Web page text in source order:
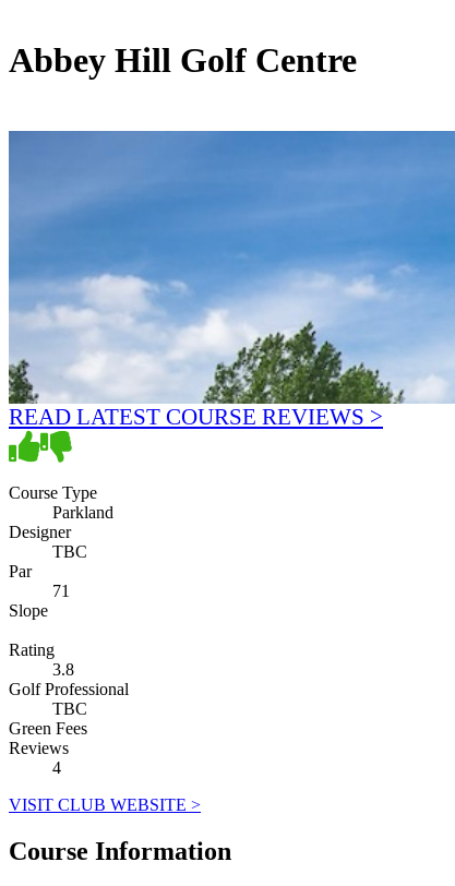
Abbey Hill Golf Centre
READ LATEST COURSE REVIEWS >
Course Type
Parkland
Designer
TBC
Par
71
Slope
Rating
3.8
Golf Professional
TBC
Green Fees
Reviews
4
VISIT CLUB WEBSITE >
Course Information